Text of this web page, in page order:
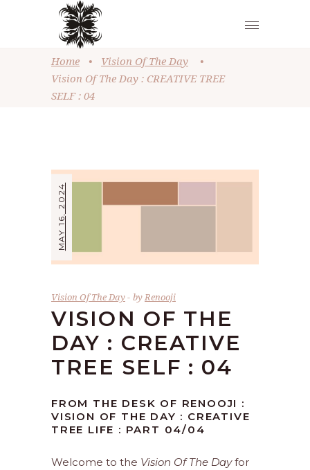
Home • Vision Of The Day
•
Vision Of The Day : CREATIVE TREE
SELF : 04
MAY 16, 2024
Vision Of The Day byRenooji
VISION OF THE
DAY : CREATIVE
TREE SELF : 04
FROM THE DESK OF RENOOJI :
VISION OF THE DAY : CREATIVE
TREE LIFE : PART 04/04
Welcome to the Vision Of The Dayfor